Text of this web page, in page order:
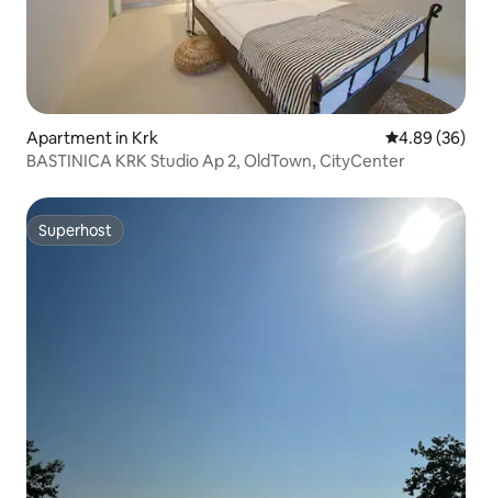
Apartment in Krk 4.89 out of 5
4.89 (36)
BASTINICA KRK Studio Ap 2, OldTown, CityCenter
Superhost
Superhost